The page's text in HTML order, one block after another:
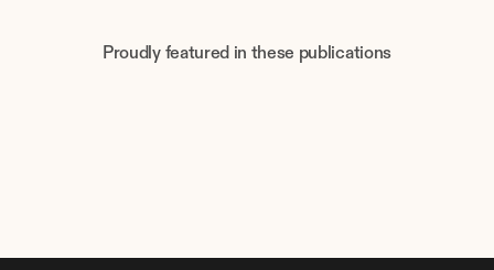
Proudly featured in these publications